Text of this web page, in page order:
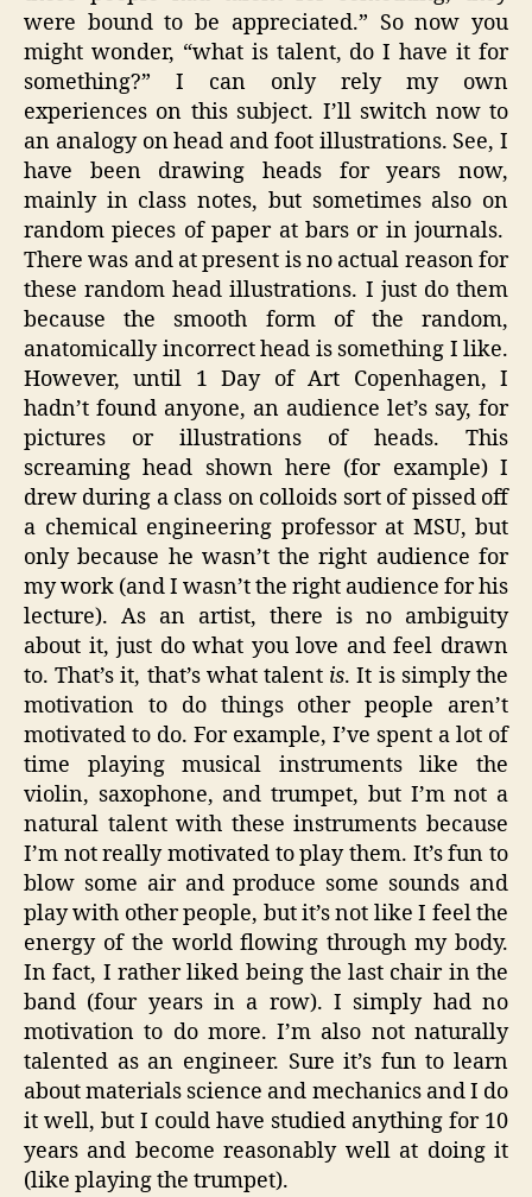
were bound to be appreciated.” So now you
might wonder, “what is talent, do I have it for
something?” I can only rely my own
experiences on this subject. I’ll switch now to
an analogy on head and foot illustrations. See, I
have been drawing heads for years now,
mainly in class notes, but sometimes also on
random pieces of paper at bars or in journals.
There was and at present is no actual reason for
these random head illustrations. I just do them
because the smooth form of the random,
anatomically incorrect head is something I like.
However, until 1 Day of Art Copenhagen, I
hadn’t found anyone, an audience let’s say, for
pictures or illustrations of heads. This
screaming head shown here (for example) I
drew during a class on colloids sort of pissed off
a chemical engineering professor at MSU, but
only because he wasn’t the right audience for
my work (and I wasn’t the right audience for his
lecture). As an artist, there is no ambiguity
about it, just do what you love and feel drawn
to. That’s it, that’s what talent is. It is simply the
motivation to do things other people aren’t
motivated to do. For example, I’ve spent a lot of
time playing musical instruments like the
violin, saxophone, and trumpet, but I’m not a
natural talent with these instruments because
I’m not really motivated to play them. It’s fun to
blow some air and produce some sounds and
play with other people, but it’s not like I feel the
energy of the world flowing through my body.
In fact, I rather liked being the last chair in the
band (four years in a row). I simply had no
motivation to do more. I’m also not naturally
talented as an engineer. Sure it’s fun to learn
about materials science and mechanics and I do
it well, but I could have studied anything for 10
years and become reasonably well at doing it
(like playing the trumpet).